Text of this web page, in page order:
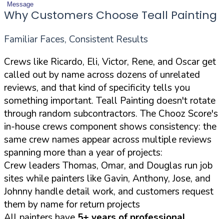
Message
Why Customers Choose Teall Painting
Familiar Faces, Consistent Results
Crews like Ricardo, Eli, Victor, Rene, and Oscar get
called out by name across dozens of unrelated
reviews, and that kind of specificity tells you
something important. Teall Painting doesn't rotate
through random subcontractors. The Chooz Score's
in-house crews component shows consistency: the
same crew names appear across multiple reviews
spanning more than a year of projects:
Crew leaders Thomas, Omar, and Douglas run job
sites while painters like Gavin, Anthony, Jose, and
Johnny handle detail work, and customers request
them by name for return projects